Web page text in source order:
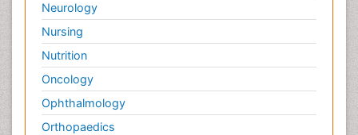
Neurology
Nursing
Nutrition
Oncology
Ophthalmology
Orthopaedics